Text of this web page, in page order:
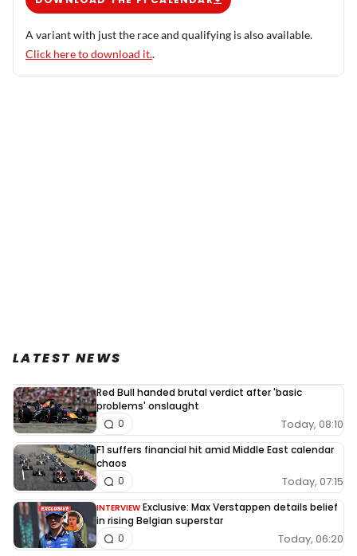
A variant with just the race and qualifying is also available.
Click here to download it..
LATEST NEWS
Red Bull handed brutal verdict after 'basic
problems' onslaught
Today, 08:10
0
F1 suffers financial hit amid Middle East calendar
chaos
Today, 07:15
0
INTERVIEW Exclusive: Max Verstappen details belief
in rising Belgian superstar
Today, 06:20
0